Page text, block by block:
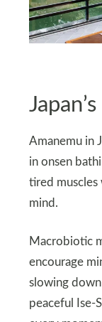
Amanemu in
in onsen
tired muscles
mind.
Macrobiotic
encourage
slowing
peaceful Ise-